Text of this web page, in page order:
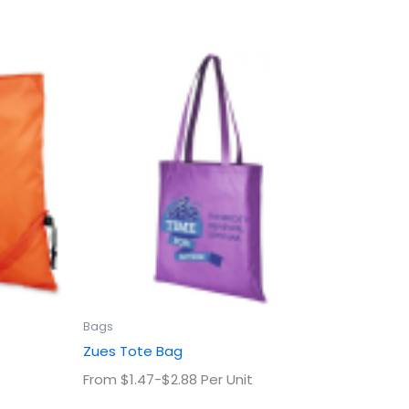
Bags
Zues Tote Bag
From $1.47-$2.88 Per Unit
variants.
The
options
may
be
chosen
on
the